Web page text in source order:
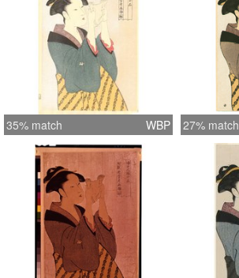
35% match WBP 27% match